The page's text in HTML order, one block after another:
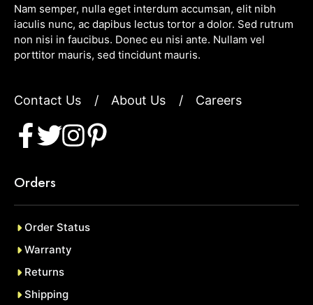
Nam semper, nulla eget interdum accumsan, elit nibh
iaculis nunc, ac dapibus lectus tortor a dolor. Sed rutrum
non nisi in faucibus. Donec eu nisi ante. Nullam vel
porttitor mauris, sed tincidunt mauris.
Contact Us / About Us / Careers
Orders
Order Status
Warranty
Returns
Shipping